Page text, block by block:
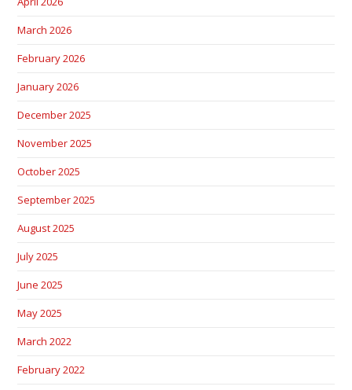
March 2026
February 2026
January 2026
December 2025
November 2025
October 2025
September 2025
August 2025
July 2025
June 2025
May 2025
March 2022
February 2022